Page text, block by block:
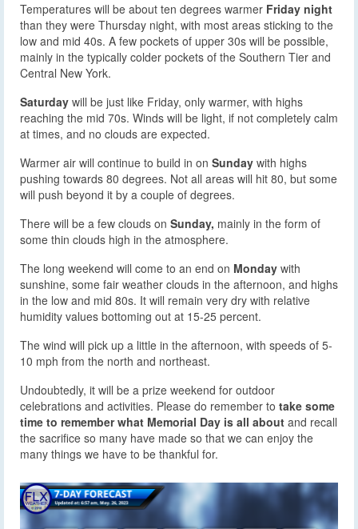
Temperatures will be about ten degrees warmer Friday night
than they were Thursday night, with most areas sticking to the
low and mid 40s. A few pockets of upper 30s will be possible,
mainly in the typically colder pockets of the Southern Tier and
Central New York.
Saturday will be just like Friday, only warmer, with highs
reaching the mid 70s. Winds will be light, if not completely calm
at times, and no clouds are expected.
Warmer air will continue to build in on Sunday with highs
pushing towards 80 degrees. Not all areas will hit 80, but some
will push beyond it by a couple of degrees.
There will be a few clouds on Sunday, mainly in the form of
some thin clouds high in the atmosphere.
The long weekend will come to an end on Monday with
sunshine, some fair weather clouds in the afternoon, and highs
in the low and mid 80s. It will remain very dry with relative
humidity values bottoming out at 15-25 percent.
The wind will pick up a little in the afternoon, with speeds of 5-
10 mph from the north and northeast.
Undoubtedly, it will be a prize weekend for outdoor
celebrations and activities. Please do remember to take some
time to remember what Memorial Day is all about and recall
the sacrifice so many have made so that we can enjoy the
many things we have to be thankful for.